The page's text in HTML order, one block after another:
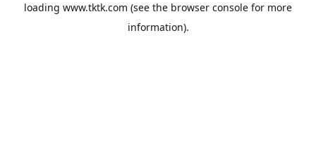
loading www.tktk.com (see the browser console for more
information).